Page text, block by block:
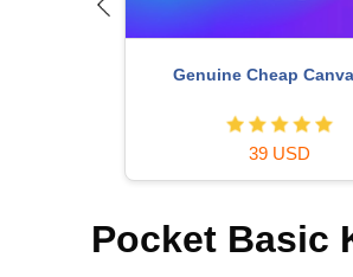
Capcut Pro 1 Year
39 USD
Pocket Basic